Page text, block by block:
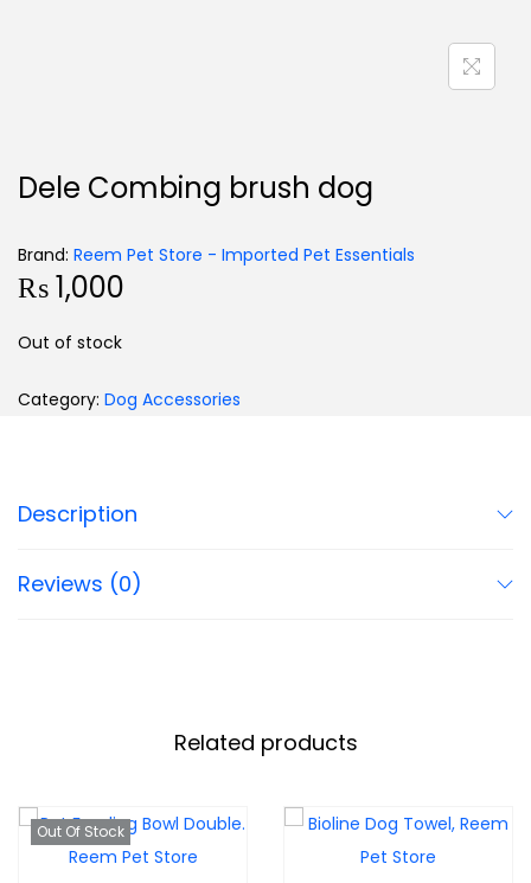
Dele Combing brush dog
Brand: Reem Pet Store - Imported Pet Essentials
₨1,000
Out of stock
Category: Dog Accessories
Description
Reviews (0)
Related products
Out Of Stock